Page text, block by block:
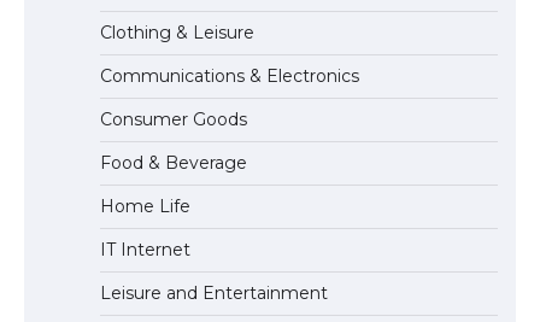
The Ultimate Guide to US Student Visa
Types: Everything You Need to Know
The Ultimate Guide to Meeting the
Requirements for Studying in the USA
Clothing & Leisure
Communications & Electronics
Consumer Goods
Food & Beverage
Home Life
IT Internet
Leisure and Entertainment